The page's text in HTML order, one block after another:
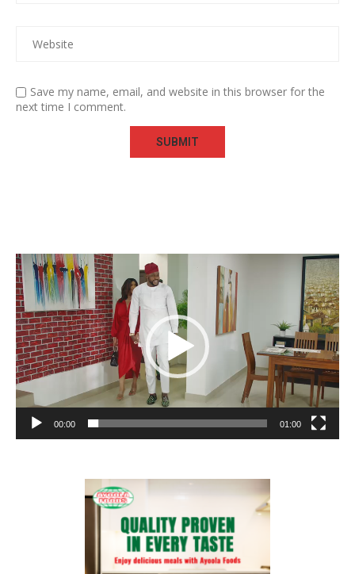
Save my name, email, and website in this browser for the
next time I comment.
Video
Player
00:00 01:00